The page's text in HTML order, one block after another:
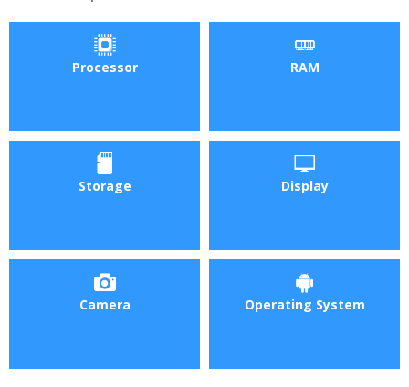
Processor RAM
Storage Display
Camera Operating System